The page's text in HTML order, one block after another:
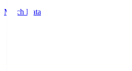
Match Data